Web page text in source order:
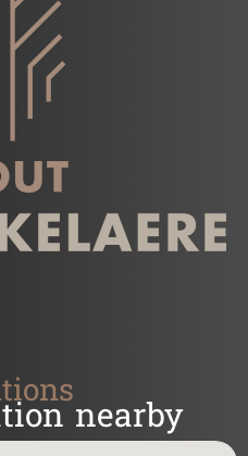
nearby